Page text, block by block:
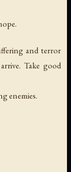
and terror
Take good
enemies.